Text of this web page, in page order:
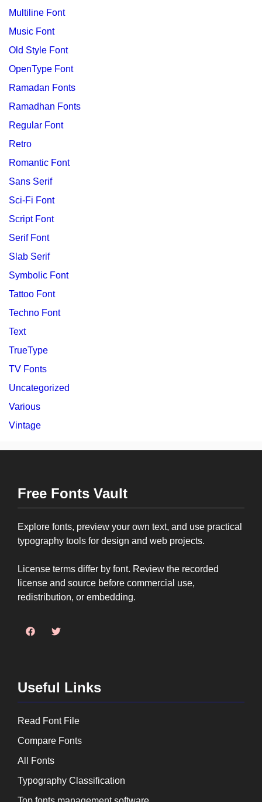
Multiline Font
Music Font
Old Style Font
OpenType Font
Ramadan Fonts
Ramadhan Fonts
Regular Font
Retro
Romantic Font
Sans Serif
Sci-Fi Font
Script Font
Serif Font
Slab Serif
Symbolic Font
Tattoo Font
Techno Font
Text
TrueType
TV Fonts
Uncategorized
Various
Vintage
Free Fonts Vault
Explore fonts, preview your own text, and use practical
typography tools for design and web projects.
License terms differ by font. Review the recorded
license and source before commercial use,
redistribution, or embedding.
Useful Links
Read Font File
Compare Fonts
All Fonts
Typography Classification